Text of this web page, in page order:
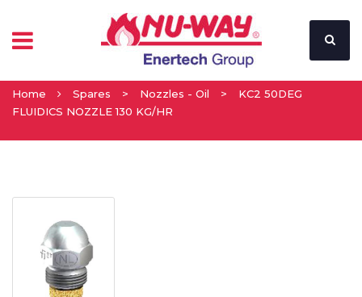
Home Spares > Nozzles - Oil >
KC2 50DEG
FLUIDICS NOZZLE 130 KG/HR